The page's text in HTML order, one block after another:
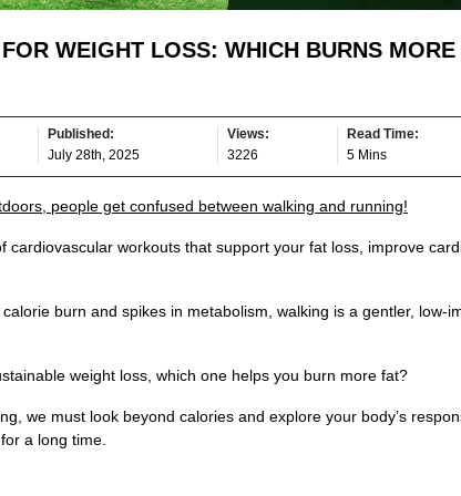
WEIGHT LOSS: WHICH BURNS MORE
Published:
July 28th, 2025
Views:
3226
Read Time:
5 Mins
people get confused between walking and running!
cardiovascular workouts that support your fat loss, improve
burn and spikes in metabolism, walking is a gentler, low-
weight loss, which one helps you burn more fat?
we must look beyond calories and explore your body’s
a long time.